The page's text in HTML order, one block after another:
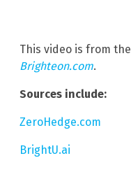
This video is from the
Brighteon.com.
Sources include:
ZeroHedge.com
BrightU.ai